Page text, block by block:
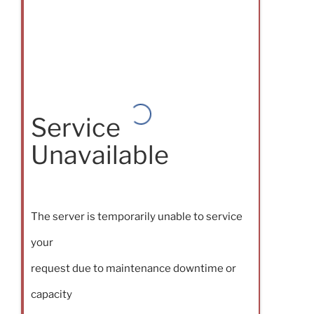
Service
Unavailable
The server is temporarily unable to service
your
request due to maintenance downtime or
capacity